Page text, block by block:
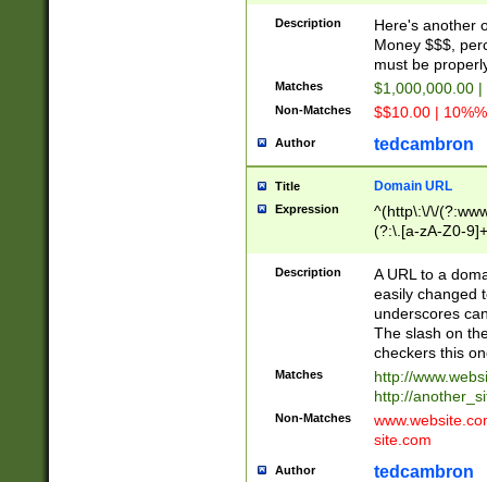
Description
Here's another
Money $$$,
must be
Matches $1,000,000.00
Non-Matches $$10.00 |
Author tedcambron
Title Domain URL
Expression
^(http\:\/\/
(?:\.[a-zA-Z0-
(?:\/)?)$
Description
A URL to a
easily changed
underscores
The slash on
checkers this
Matches
http://
http://
Non-Matches
site.com
Author tedcambron